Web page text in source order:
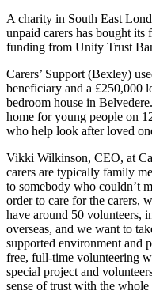
A charity in South East
unpaid carers has bought
funding from Unity Trust
Carers’ Support (Bexley)
beneficiary and a £250,000
bedroom house in
home for young people on
who help look after loved
Vikki Wilkinson, CEO, at
carers are typically family
to somebody who couldn’t
order to care for the carers,
have around 50 volunteers,
overseas, and we want to
supported environment and
free, full-time volunteering
special project and
sense of trust with the